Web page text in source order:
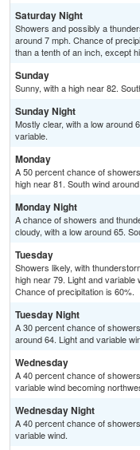
Saturday Night
Showers and possibly a
around 7 mph. Chance of
than a tenth of an inch, except
Sunday
Sunny, with a high near 82.
Sunday Night
Mostly clear, with a low around
variable.
Monday
A 50 percent chance of
high near 81. South wind
Monday Night
A chance of showers and
cloudy, with a low around 65.
Tuesday
Showers likely, with
high near 79. Light and
Chance of precipitation is 60%.
Tuesday Night
A 30 percent chance of
around 64. Light and variable
Wednesday
A 40 percent chance of
variable wind becoming
Wednesday Night
A 40 percent chance of
variable wind.